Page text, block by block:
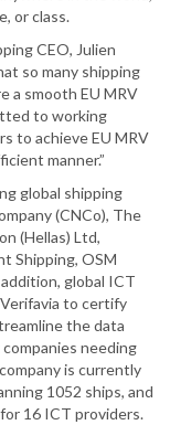
or class.
CEO, Julien
so many shipping
a smooth EU MRV
to working
to achieve EU MRV
manner.”
global shipping
(CNCo), The
(Hellas) Ltd,
Shipping, OSM
global ICT
to certify
the data
needing
is currently
1052 ships, and
16 ICT providers.